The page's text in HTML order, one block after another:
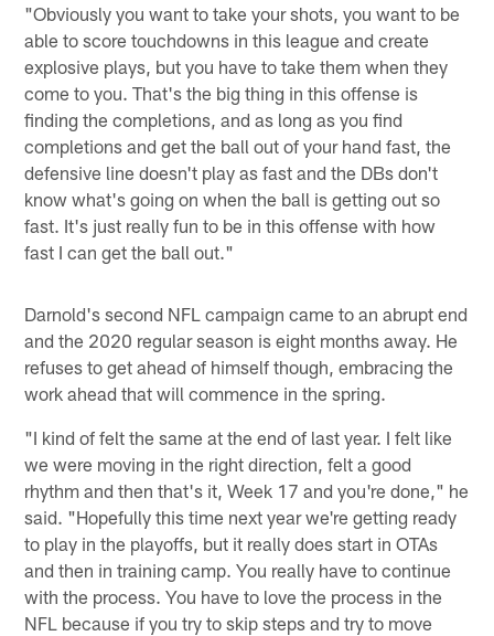
"Obviously you want to take your shots, you want to be
able to score touchdowns in this league and create
explosive plays, but you have to take them when they
come to you. That's the big thing in this offense is
finding the completions, and as long as you find
completions and get the ball out of your hand fast, the
defensive line doesn't play as fast and the DBs don't
know what's going on when the ball is getting out so
fast. It's just really fun to be in this offense with how
fast I can get the ball out."
Darnold's second NFL campaign came to an abrupt end
and the 2020 regular season is eight months away. He
refuses to get ahead of himself though, embracing the
work ahead that will commence in the spring.
"I kind of felt the same at the end of last year. I felt like
we were moving in the right direction, felt a good
rhythm and then that's it, Week 17 and you're done," he
said. "Hopefully this time next year we're getting ready
to play in the playoffs, but it really does start in OTAs
and then in training camp. You really have to continue
with the process. You have to love the process in the
NFL because if you try to skip steps and try to move